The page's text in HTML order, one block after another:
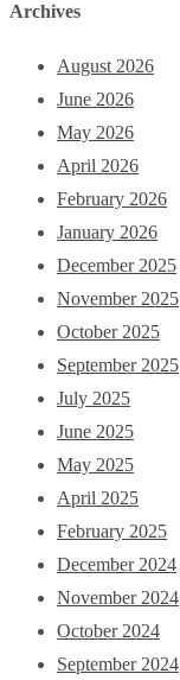
Archives
August 2026
June 2026
May 2026
April 2026
February 2026
January 2026
December 2025
November 2025
October 2025
September 2025
July 2025
June 2025
May 2025
April 2025
February 2025
December 2024
November 2024
October 2024
September 2024